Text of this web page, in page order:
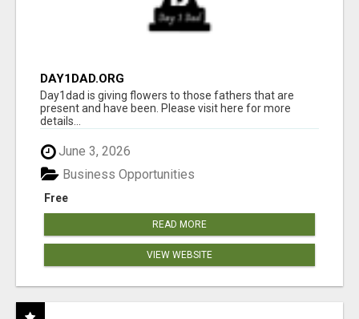
DAY1DAD.ORG
Day1dad is giving flowers to those fathers that are
present and have been. Please visit here for more
details...
June 3, 2026
Free
Business Opportunities
READ MORE
VIEW WEBSITE